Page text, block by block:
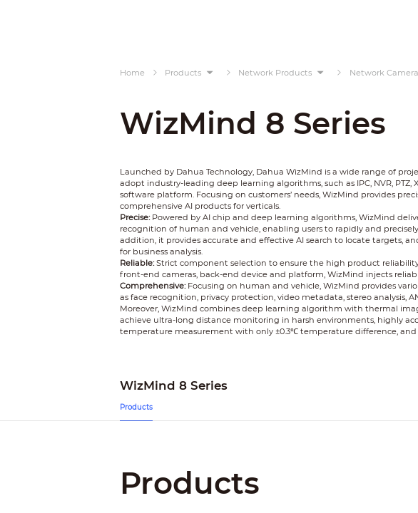
Home Products Network Products Network
WizMind 8 Series
Launched by Dahua Technology, Dahua WizMind is a wide range of
adopt industry-leading deep learning algorithms, such as IPC, NVR, PTZ,
software platform. Focusing on customers’ needs, WizMind provides
comprehensive AI products for verticals.
Precise:Powered by AI chip and deep learning algorithms, WizMind
recognition of human and vehicle, enabling users to rapidly and
addition, it provides accurate and effective AI search to locate targets,
for business analysis.
Reliable:Strict component selection to ensure the high product
front-end cameras, back-end device and platform, WizMind injects
Comprehensive:Focusing on human and vehicle, WizMind provides
as face recognition, privacy protection, video metadata, stereo analysis,
Moreover, WizMind combines deep learning algorithm with thermal
achieve ultra-long distance monitoring in harsh environments, highly
temperature measurement with only ±0.3℃ temperature difference, and
WizMind 8 Series
Products
Products